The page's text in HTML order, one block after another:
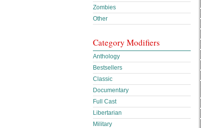
Zombies
Other
Category Modifiers
Anthology
Bestsellers
Classic
Documentary
Full Cast
Libertarian
Military